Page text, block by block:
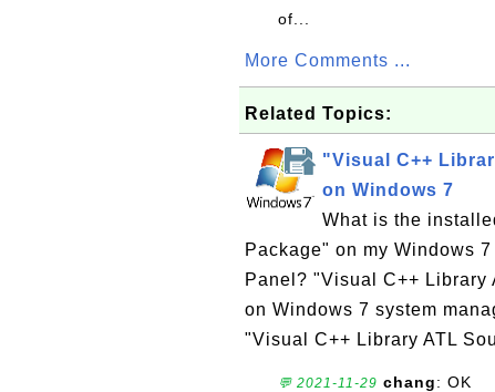
of...
More Comments ...
Related Topics:
"Visual C++
on Windows 7
What is the
Package" on my Windows
Panel? "Visual C++ Library
on Windows 7 system
"Visual C++ Library ATL
💬 2021-11-29 chang: OK